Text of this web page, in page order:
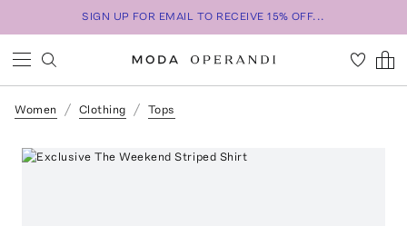
SIGN UP FOR EMAIL TO RECEIVE 15% OFF...
Women Clothing Tops